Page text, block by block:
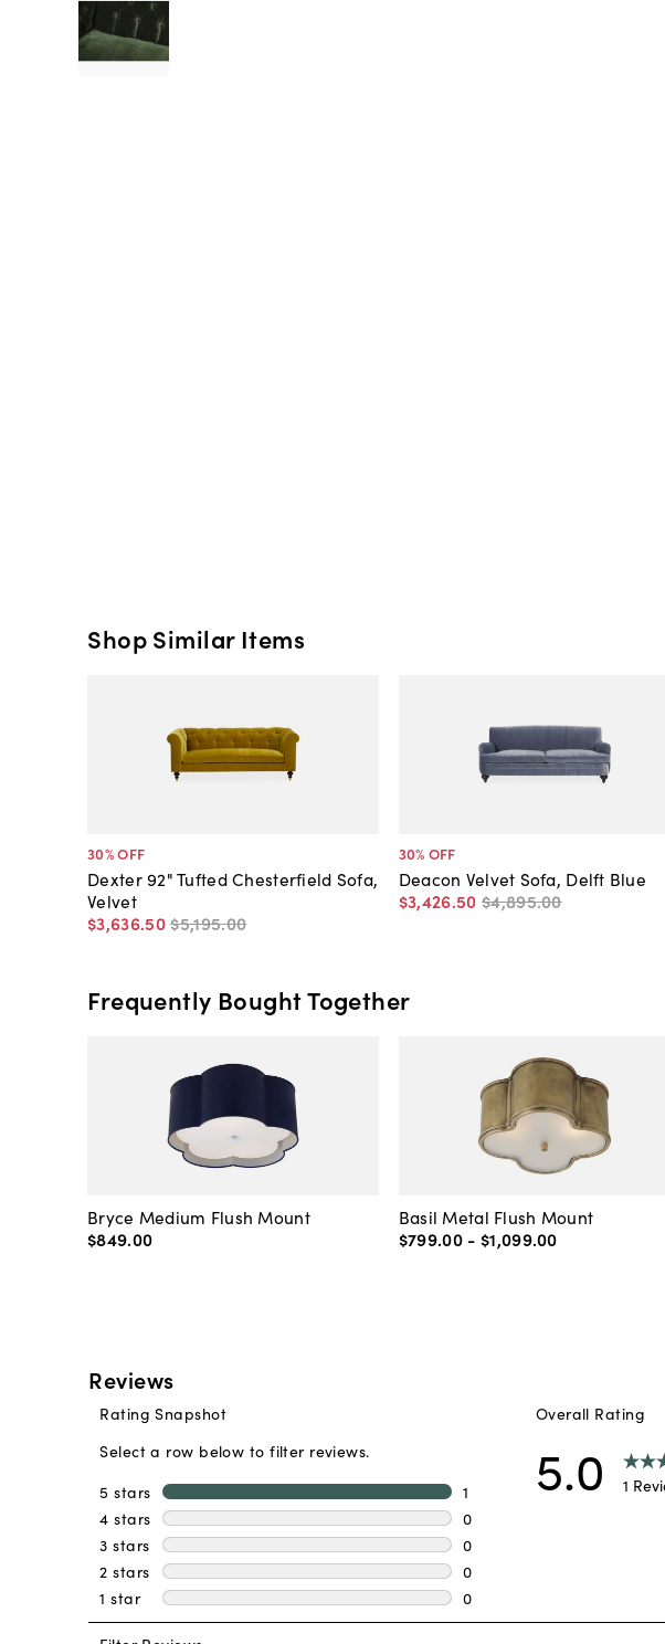
Shop Similar Items
30% OFF
Dexter 92" Tufted Chesterfield Sofa,
Velvet
$3,636.50$5,195.00
30% OFF
Deacon Velvet Sofa, Delft Blue
$3,426.50 $4,895.00
Frequently Bought Together
Bryce Medium Flush Mount
$849.00
Basil Metal Flush Mount
$799.00 - $1,099.00